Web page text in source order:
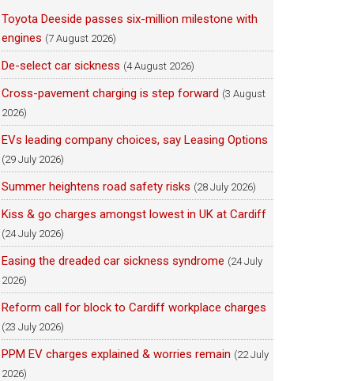
Toyota Deeside passes six-million milestone with
engines (7 August 2026)
De-select car sickness (4 August 2026)
Cross-pavement charging is step forward (3 August
2026)
EVs leading company choices, say Leasing Options
(29 July 2026)
Summer heightens road safety risks (28 July 2026)
Kiss & go charges amongst lowest in UK at Cardiff
(24 July 2026)
Easing the dreaded car sickness syndrome (24 July
2026)
Reform call for block to Cardiff workplace charges
(23 July 2026)
PPM EV charges explained & worries remain (22 July
2026)